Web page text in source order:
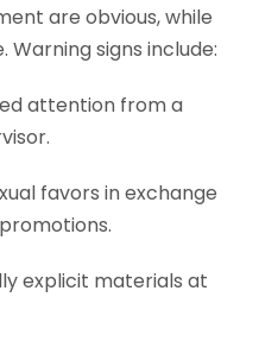
are obvious, while
signs include:
attention from a
favors in exchange
explicit materials at